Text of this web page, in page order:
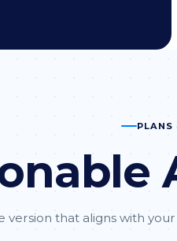
PLANS
version that aligns with